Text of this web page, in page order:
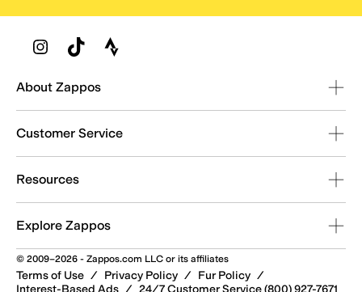
Zappos Footer
About Zappos
Customer Service
Resources
Explore Zappos
© 2009–2026 - Zappos.com LLC or its affiliates
Terms of Use / Privacy Policy / Fur Policy /
Interest-Based Ads / 24/7 Customer Service (800) 927-7671